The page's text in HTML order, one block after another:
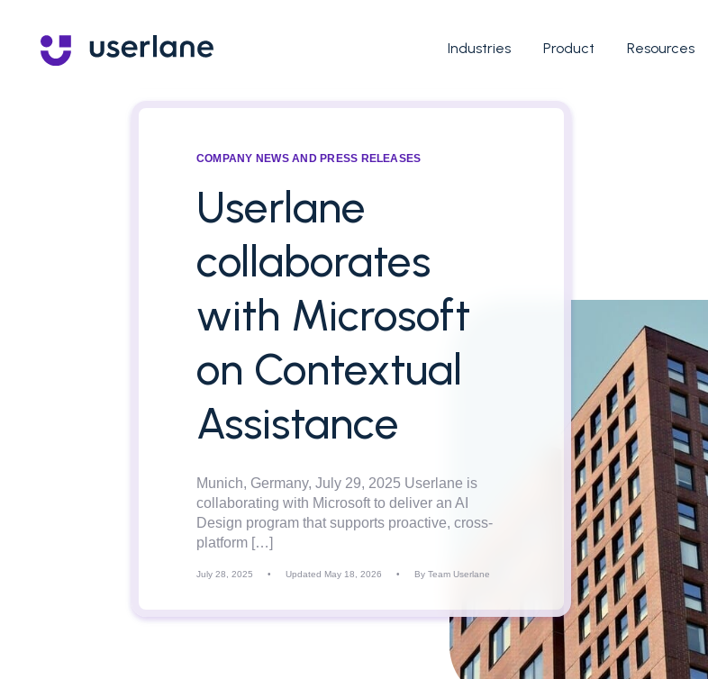
Industries Product Resources
COMPANY NEWS AND PRESS RELEASES
Userlane
collaborates
with Microsoft
on Contextual
Assistance
Munich, Germany, July 29, 2025 Userlane is
collaborating with Microsoft to deliver an AI
Design program that supports proactive, cross-
platform […]
July 28, 2025 • Updated May 18, 2026 • By Team Userlane